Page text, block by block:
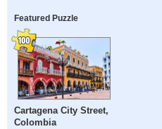
Featured Puzzle
Cartagena City Street,
Colombia